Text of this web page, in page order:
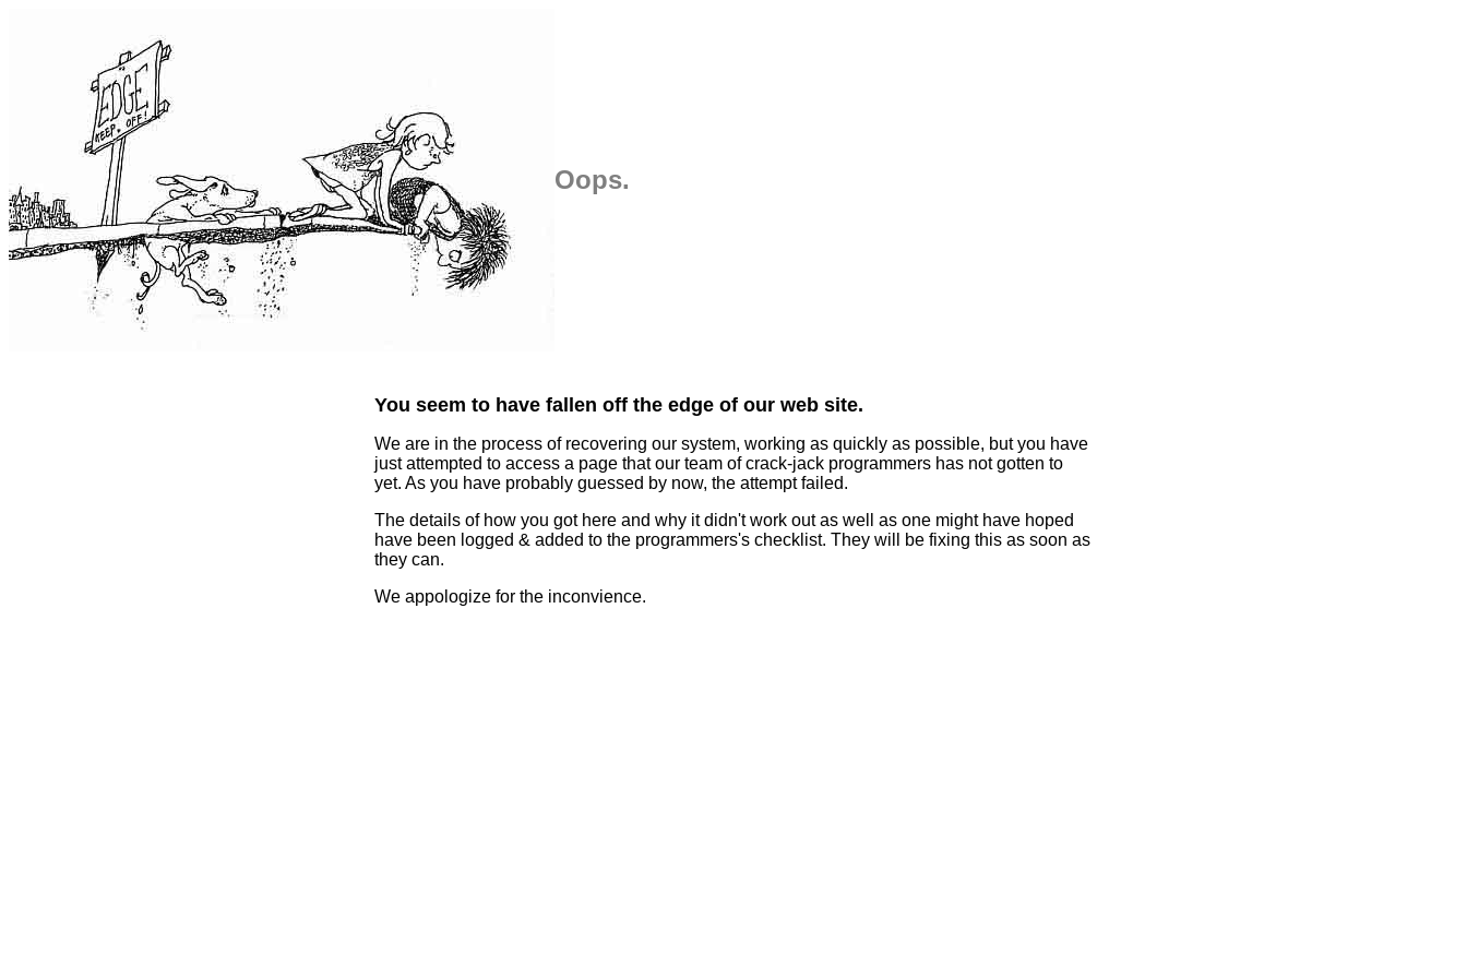
Oops.
You seem to have fallen off the edge of our web site.
We are in the process of recovering our system, working as quickly as possible, but you have
just attempted to access a page that our team of crack-jack programmers has not gotten to
yet. As you have probably guessed by now, the attempt failed.
The details of how you got here and why it didn't work out as well as one might have hoped
have been logged & added to the programmers's checklist. They will be fixing this as soon as
they can.
We appologize for the inconvience.